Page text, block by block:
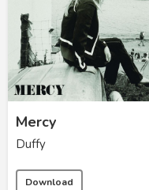
Mercy
Duffy
Download